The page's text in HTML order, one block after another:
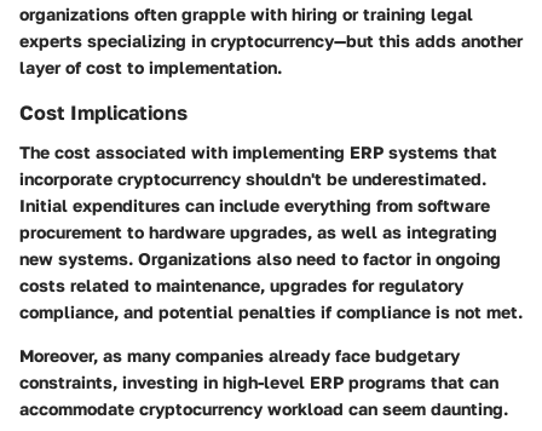
organizations often grapple with hiring or training legal
experts specializing in cryptocurrency—but this adds another
layer of cost to implementation.
Cost Implications
The cost associated with implementing ERP systems that
incorporate cryptocurrency shouldn't be underestimated.
Initial expenditures can include everything from software
procurement to hardware upgrades, as well as integrating
new systems. Organizations also need to factor in ongoing
costs related to maintenance, upgrades for regulatory
compliance, and potential penalties if compliance is not met.
Moreover, as many companies already face budgetary
constraints, investing in high-level ERP programs that can
accommodate cryptocurrency workload can seem daunting.